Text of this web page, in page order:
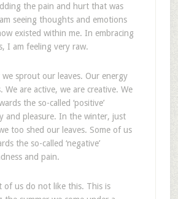
the pain and hurt that was
seeing thoughts and emotions
existed within me. In embracing
I am feeling very raw.
sprout our leaves. Our energy
We are active, we are creative. We
the so-called ‘positive’
and pleasure. In the winter, just
too shed our leaves. Some of us
the so-called ‘negative’
and pain.
of us do not like this. This is